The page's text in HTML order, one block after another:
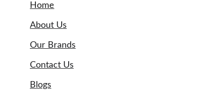
Home
About Us
Our Brands
Contact Us
Blogs